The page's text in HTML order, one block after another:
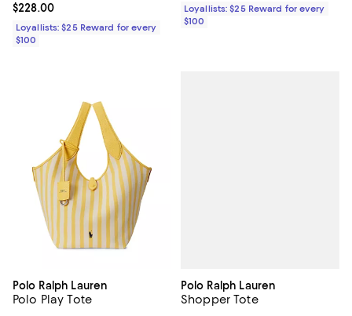
Current price $228.00; ;
$228.00
Loyallists: $25 Reward for every
$100
Loyallists: $25 Reward for every
$100
Polo Ralph Lauren
Polo Play Tote
Polo Ralph Lauren
Shopper Tote